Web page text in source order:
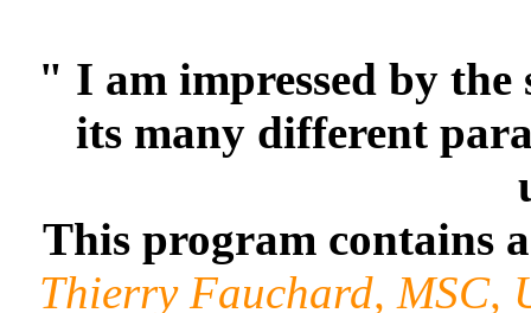
" I am impressed by
its many different
This program contains
Thierry Fauchard, MSC,